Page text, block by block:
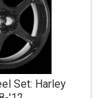
Set: Harley